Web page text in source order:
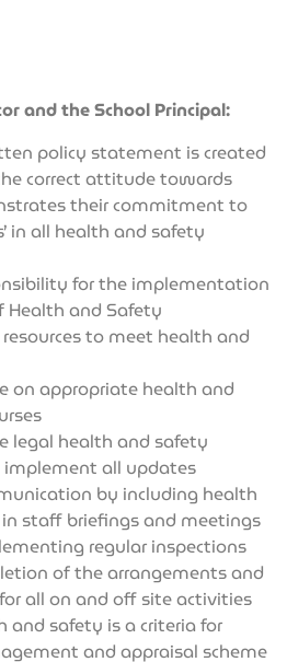
and the School Principal:
policy statement is created
correct attitude towards
their commitment to
in all health and safety
for the implementation
and Safety
to meet health and
on appropriate health and
legal health and safety
all updates
by including health
staff briefings and meetings
regular inspections
of the arrangements and
for all on and off site activities
and safety is a criteria for
and appraisal scheme